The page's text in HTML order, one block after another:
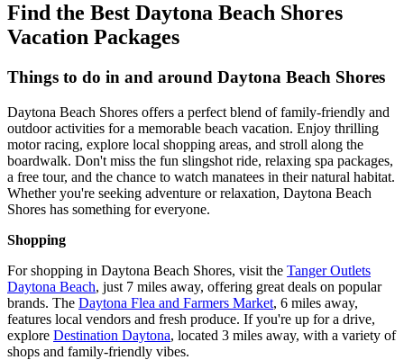
Find the Best Daytona Beach Shores
Vacation Packages
Things to do in and around Daytona Beach Shores
Daytona Beach Shores offers a perfect blend of family-friendly and
outdoor activities for a memorable beach vacation. Enjoy thrilling
motor racing, explore local shopping areas, and stroll along the
boardwalk. Don't miss the fun slingshot ride, relaxing spa packages,
a free tour, and the chance to watch manatees in their natural habitat.
Whether you're seeking adventure or relaxation, Daytona Beach
Shores has something for everyone.
Shopping
For shopping in Daytona Beach Shores, visit the Tanger Outlets
Daytona Beach, just 7 miles away, offering great deals on popular
brands. The Daytona Flea and Farmers Market, 6 miles away,
features local vendors and fresh produce. If you're up for a drive,
explore Destination Daytona, located 3 miles away, with a variety of
shops and family-friendly vibes.